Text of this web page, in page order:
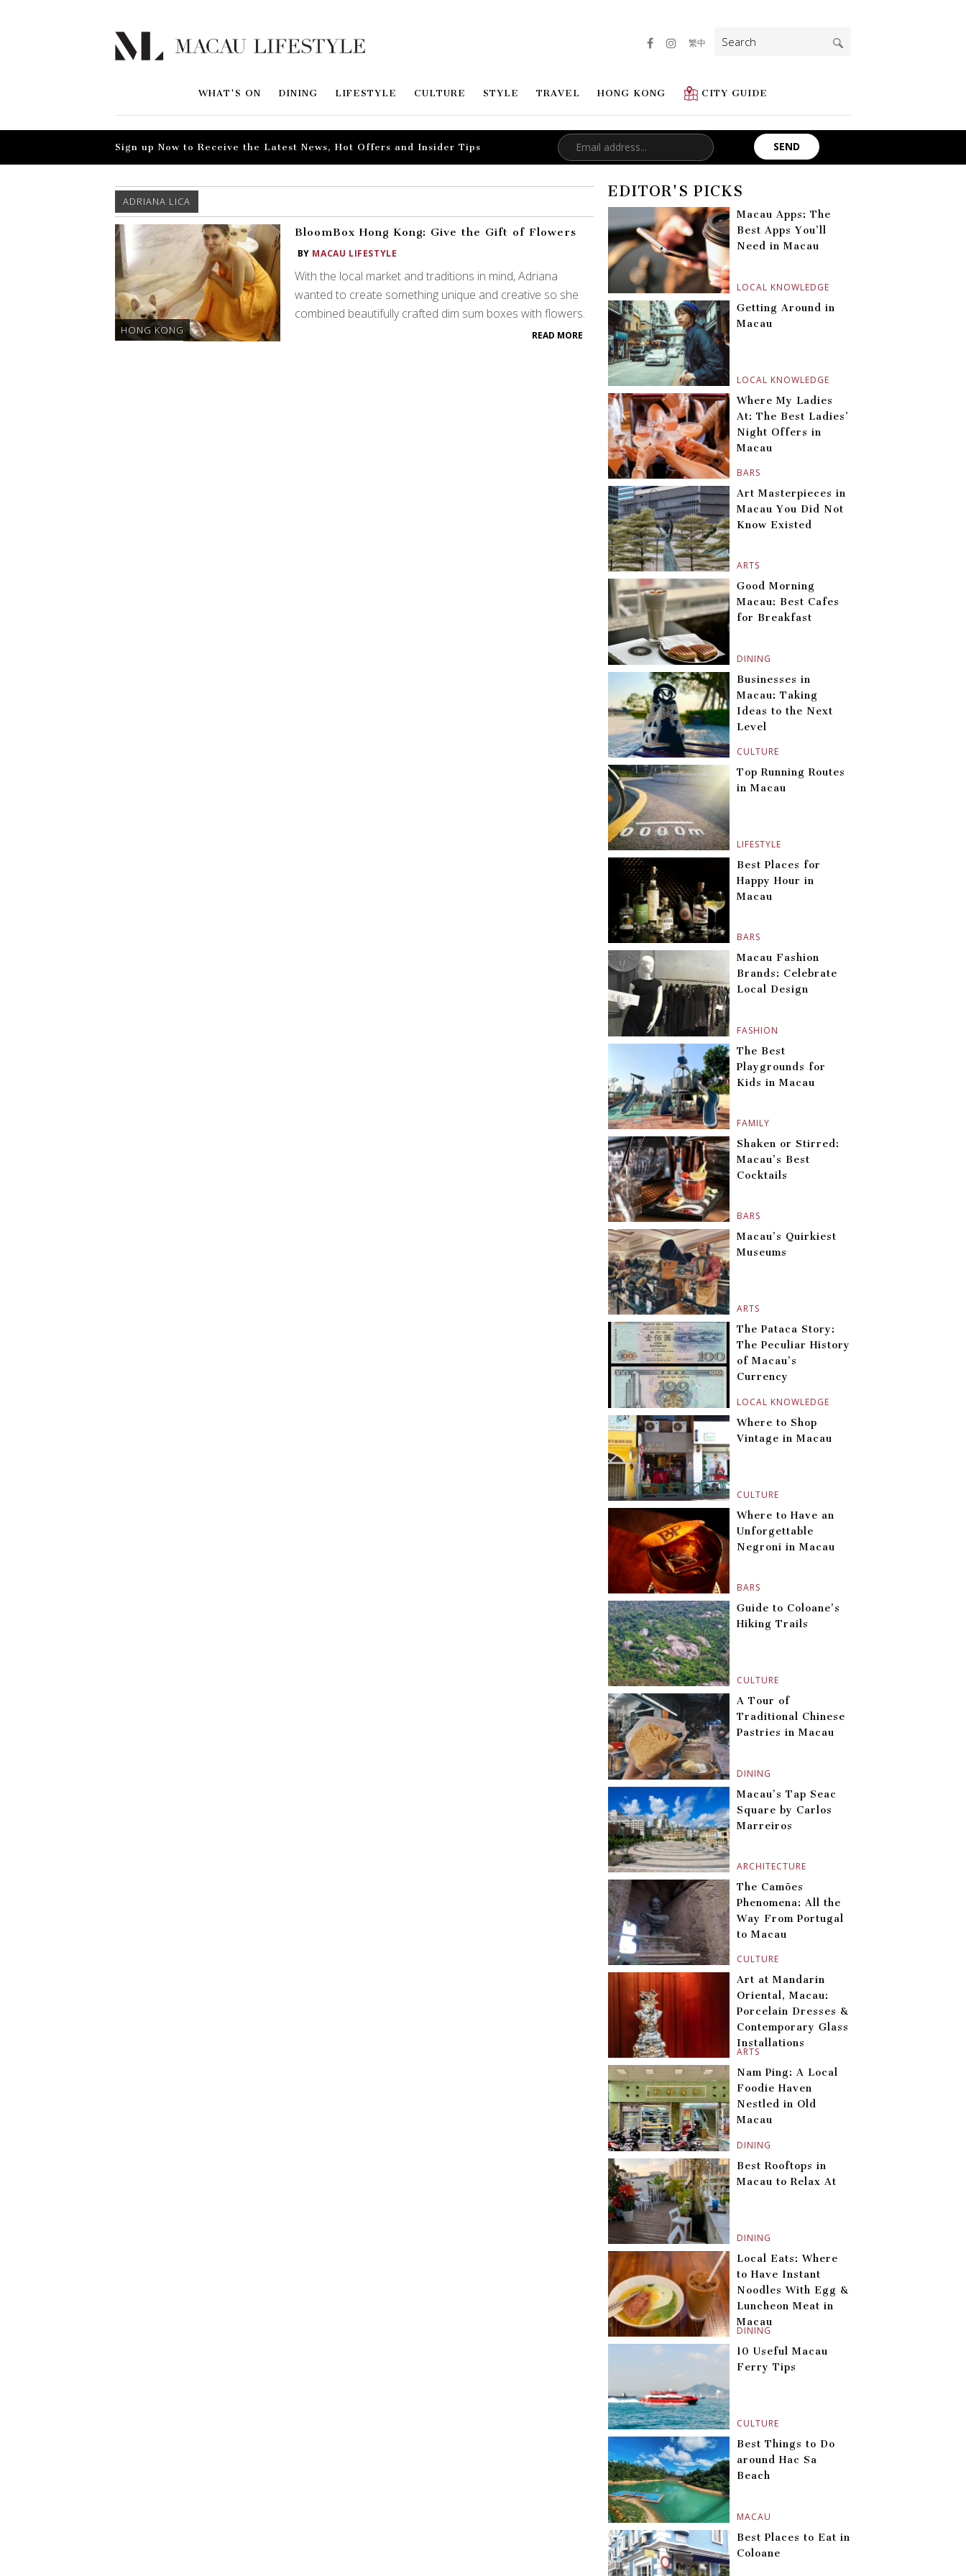
WHAT'S ON DINING LIFESTYLE CULTURE STYLE TRAVEL HONG KONG CITY GUIDE
繁中
Search
for:
Sign up Now to Receive the Latest News, Hot Offers and Insider Tips
ADRIANA LICA
HONG KONG
BloomBox Hong Kong: Give the Gift of Flowers
BY MACAU LIFESTYLE
With the local market and traditions in mind, Adriana
wanted to create something unique and creative so she
combined beautifully crafted dim sum boxes with flowers.
READ MORE
EDITOR'S PICKS
LOCAL KNOWLEDGE
Macau Apps: The
Best Apps You’ll
Need in Macau
LOCAL KNOWLEDGE
Getting Around in
Macau
BARS
Where My Ladies
At: The Best Ladies’
Night Offers in
Macau
ARTS
Art Masterpieces in
Macau You Did Not
Know Existed
DINING
Good Morning
Macau: Best Cafes
for Breakfast
CULTURE
Businesses in
Macau: Taking
Ideas to the Next
Level
LIFESTYLE
Top Running Routes
in Macau
BARS
Best Places for
Happy Hour in
Macau
FASHION
Macau Fashion
Brands: Celebrate
Local Design
FAMILY
The Best
Playgrounds for
Kids in Macau
BARS
Shaken or Stirred:
Macau’s Best
Cocktails
ARTS
Macau’s Quirkiest
Museums
LOCAL KNOWLEDGE
The Pataca Story:
The Peculiar History
of Macau’s
Currency
CULTURE
Where to Shop
Vintage in Macau
BARS
Where to Have an
Unforgettable
Negroni in Macau
CULTURE
Guide to Coloane’s
Hiking Trails
DINING
A Tour of
Traditional Chinese
Pastries in Macau
ARCHITECTURE
Macau’s Tap Seac
Square by Carlos
Marreiros
CULTURE
The Camões
Phenomena: All the
Way From Portugal
to Macau
ARTS
Art at Mandarin
Oriental, Macau:
Porcelain Dresses &
Contemporary Glass
Installations
DINING
Nam Ping: A Local
Foodie Haven
Nestled in Old
Macau
DINING
Best Rooftops in
Macau to Relax At
DINING
Local Eats: Where
to Have Instant
Noodles With Egg &
Luncheon Meat in
Macau
CULTURE
10 Useful Macau
Ferry Tips
MACAU
Best Things to Do
around Hac Sa
Beach
Best Places to Eat in
Coloane